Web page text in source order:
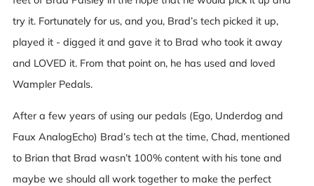
try it. Fortunately for us, and you, Brad’s tech picked it up,
played it - digged it and gave it to Brad who took it away
and LOVED it. From that point on, he has used and loved
Wampler Pedals.
After a few years of using our pedals (Ego, Underdog and
Faux AnalogEcho) Brad’s tech at the time, Chad, mentioned
to Brian that Brad wasn’t 100% content with his tone and
maybe we should all work together to make the perfect